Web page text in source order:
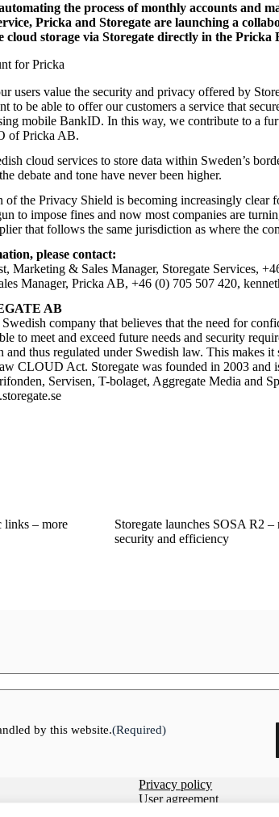
the process of monthly accounts and
Pricka and Storegate are launching a
cloud storage via Storegate directly in the Pricka
for Pricka
users value the security and privacy offered by
to be able to offer our customers a service that
mobile BankID. In this way, we contribute to a
of Pricka AB.
cloud services to store data within Sweden’s
debate and tone have never been higher.
of the Privacy Shield is becoming increasingly clear
to impose fines and now most companies are
that follows the same jurisdiction as where the
please contact:
Marketing & Sales Manager, Storegate Services,
Manager, Pricka AB, +46 (0) 705 507 420,
AB
Swedish company that believes that the need for
to meet and exceed future needs and security
and thus regulated under Swedish law. This makes
CLOUD Act. Storegate was founded in 2003 and
Servisen, T-bolaget, Aggregate Media and
links – more
Storegate launches SOSA R2
security and efficiency
by this website.(Required)
Privacy policy
User agreement